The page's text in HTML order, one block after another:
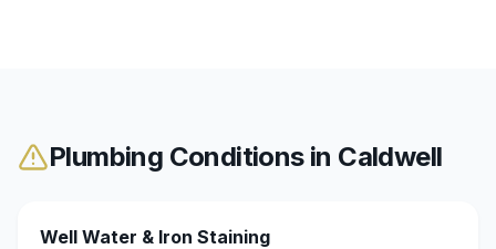
Plumbing Conditions in Caldwell
Well Water & Iron Staining